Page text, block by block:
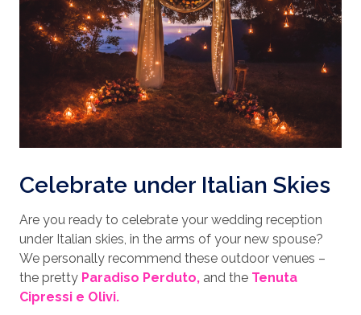
Celebrate under Italian Skies
Are you ready to celebrate your wedding reception
under Italian skies, in the arms of your new spouse?
We personally recommend these outdoor venues –
the pretty Paradiso Perduto, and the Tenuta
Cipressi e Olivi.